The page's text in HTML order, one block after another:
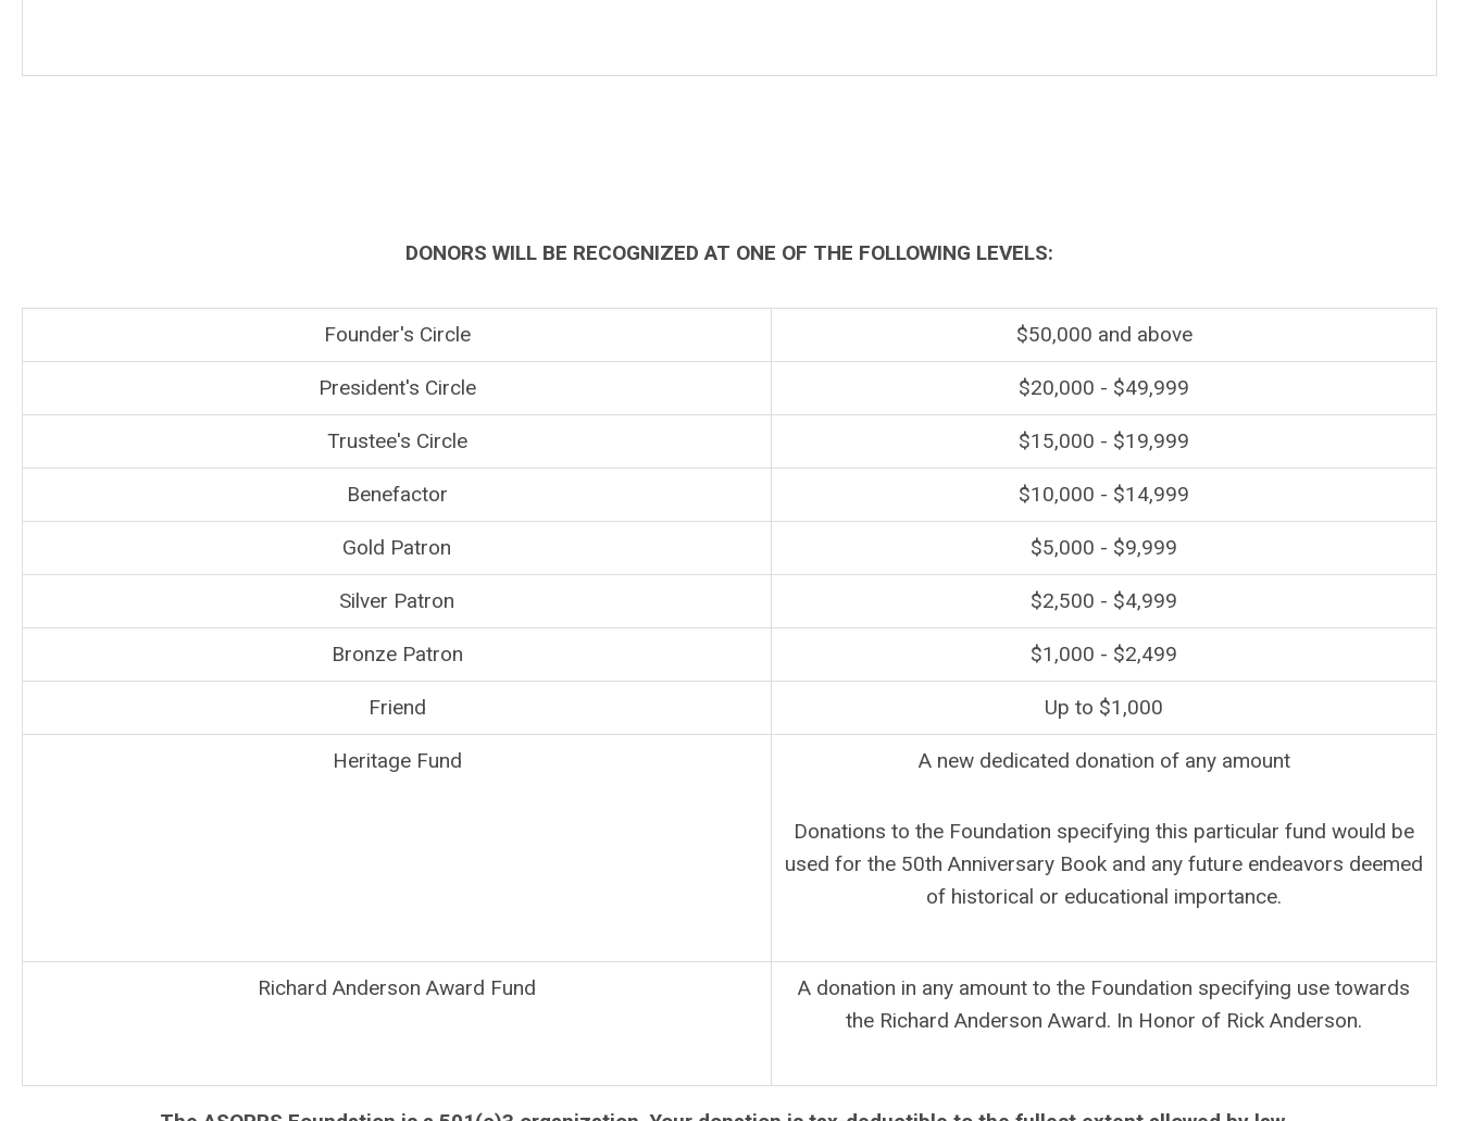
DONORS WILL BE RECOGNIZED AT ONE OF THE FOLLOWING LEVELS:
Founder's Circle $50,000 and above
President's Circle $20,000 - $49,999
Trustee's Circle $15,000 - $19,999
Benefactor $10,000 - $14,999
Gold Patron $5,000 - $9,999
Silver Patron $2,500 - $4,999
Bronze Patron $1,000 - $2,499
Friend Up to $1,000
Heritage Fund A new dedicated donation of any amount
Donations to the Foundation specifying this particular fund would be
used for the 50th Anniversary Book and any future endeavors deemed
of historical or educational importance.
Richard Anderson Award Fund
A donation in any amount to the Foundation specifying use towards
the Richard Anderson Award. In Honor of Rick Anderson.